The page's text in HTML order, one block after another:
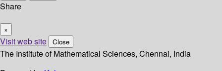
Share
×
Visit web site Close
The Institute of Mathematical Sciences, Chennai, India